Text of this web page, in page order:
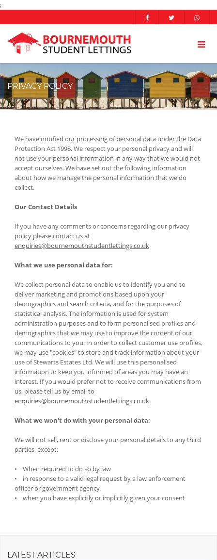
;
PRIVACY POLICY
We have notified our processing of personal data under the Data
Protection Act 1998. We respect your personal privacy and will
not use your personal information in any way that we would not
accept ourselves. We have set out the following information
about how we manage the personal information that we do
collect.
Our Contact Details
If you have any comments or concerns regarding our privacy
policy please contact us at
enquiries@bournemouthstudentlettings.co.uk
What we use personal data for:
We collect personal data to enable us to identify you and to
deliver marketing and promotions based upon your
demographics and search criteria, and for the purposes of
statistical analysis. The information is used for system
administration purposes and to form personalised profiles and
demographics that we may use to improve the content of our
communications to you. In order to collect customer use profiles,
we may use "cookies" to store and track information about your
use of Stewarts Estates Ltd. We will use this personalised
information to keep you informed of areas you may have an
interest. If you would prefer not to receive communications from
us, please tell us by email to
enquiries@bournemouthstudentlettings.co.uk.
What we won't do with your personal data:
We will not sell, rent or disclose your personal details to any third
parties, except:
• When required to do so by law
• in response to a valid legal request by a law enforcement
officer or government agency
• when you have explicitly or implicitly given your consent
LATEST ARTICLES